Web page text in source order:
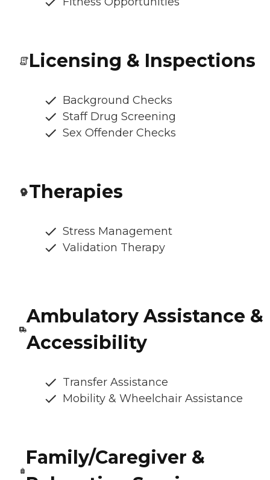
Licensing & Inspections
Background Checks
Staff Drug Screening
Sex Offender Checks
Therapies
Stress Management
Validation Therapy
Ambulatory Assistance &
Accessibility
Transfer Assistance
Mobility & Wheelchair Assistance
Family/Caregiver &